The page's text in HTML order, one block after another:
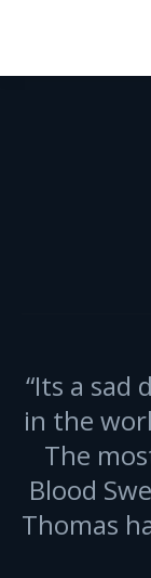
“Its a sad
in the
The
Blood
Thomas